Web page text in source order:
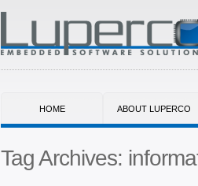
HOME ABOUT LUPERCO
Tag Archives: